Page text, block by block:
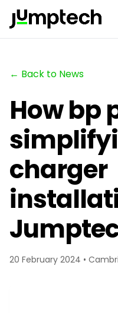
← Back to News
How bp
charger
20 February 2024 •